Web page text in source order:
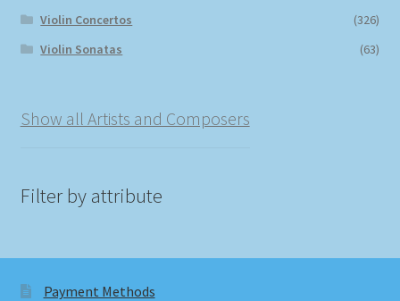
Violin Concertos
(326)
Violin Sonatas
(63)
Show all Artists and Composers
Filter by attribute
Payment Methods